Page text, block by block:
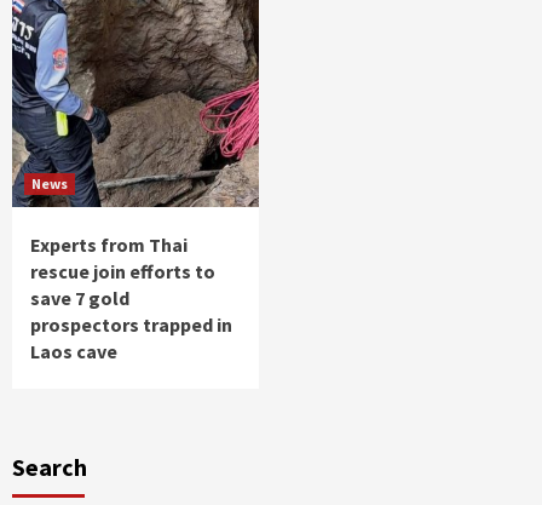
News
Experts from Thai
rescue join efforts to
save 7 gold
prospectors trapped in
Laos cave
Search